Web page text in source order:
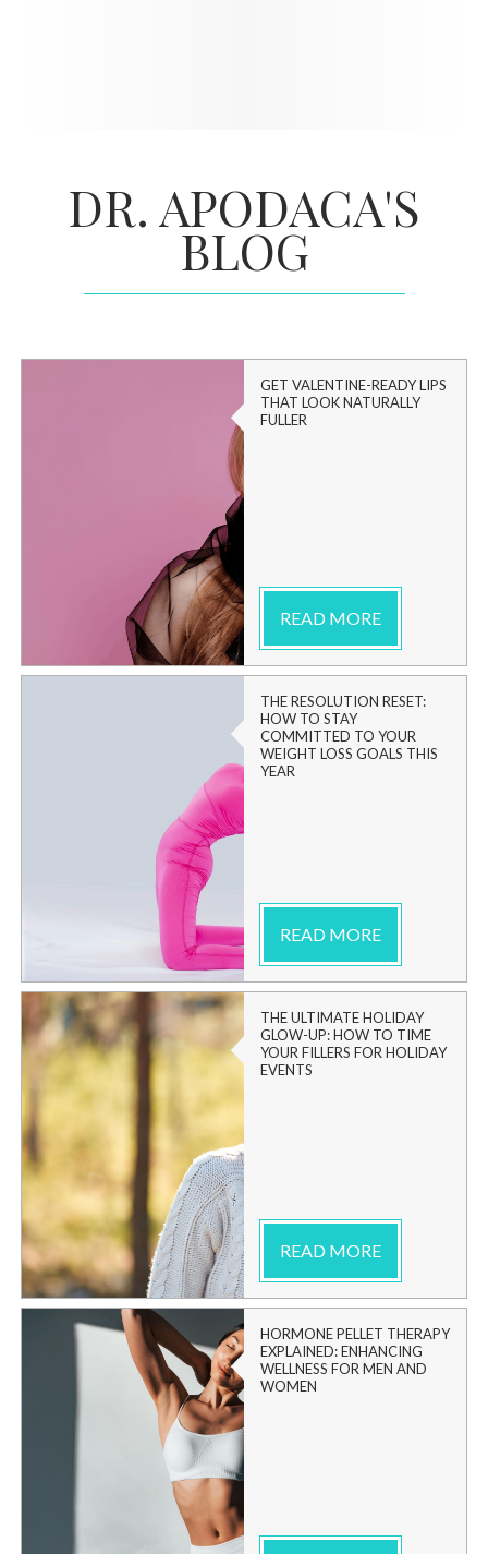
DR. APODACA'S
BLOG
GET VALENTINE-READY LIPS
THAT LOOK NATURALLY
FULLER
READ MORE
THE RESOLUTION RESET:
HOW TO STAY
COMMITTED TO YOUR
WEIGHT LOSS GOALS THIS
YEAR
READ MORE
THE ULTIMATE HOLIDAY
GLOW-UP: HOW TO TIME
YOUR FILLERS FOR HOLIDAY
EVENTS
READ MORE
HORMONE PELLET THERAPY
EXPLAINED: ENHANCING
WELLNESS FOR MEN AND
WOMEN